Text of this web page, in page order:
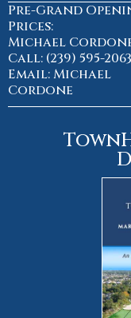
Pre-Grand
Prices:
Michael
Call: (239) 595-2063
Email: Michael
Cordone